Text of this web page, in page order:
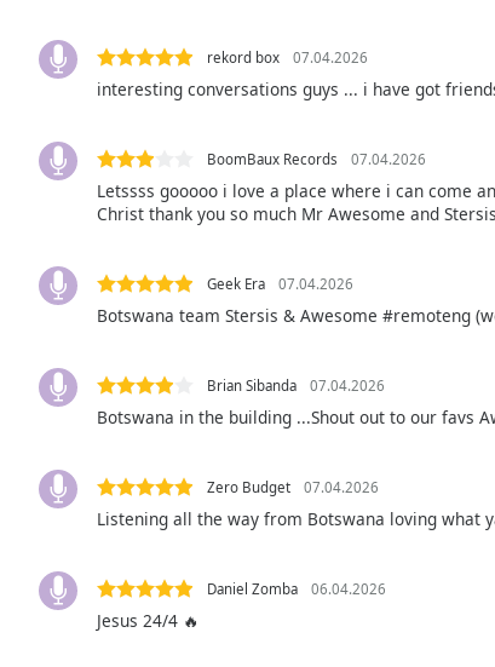
off
selected
captions
settings,
opens
settings
dialog
captions
selected
Picture-
in-
rekord box 07.04.2026
interesting conversations guys ... i have got
BoomBaux Records 07.04.2026
Letssss gooooo i love a place where i can come
Christ thank you so much Mr Awesome and
Geek Era 07.04.2026
Botswana team Stersis & Awesome #remoteng
Brian Sibanda 07.04.2026
Botswana in the building ...Shout out to our favs
Zero Budget 07.04.2026
Listening all the way from Botswana loving what
Daniel Zomba 06.04.2026
Jesus 24/4 🔥